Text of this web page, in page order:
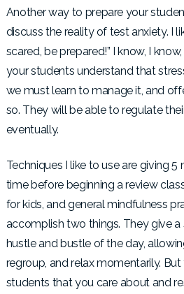
Another way to prepare your
discuss the reality of test anxiety. I
scared, be prepared!” I know, I know,
your students understand that
we mustlearn to manage it, and
so. They will be able to regulate
eventually.
Techniques I like to use are giving
time before beginning a review
for kids, and general mindfulness
accomplish two things. They give
hustle and bustle of the day,
regroup, and relax momentarily.
students that you care about and